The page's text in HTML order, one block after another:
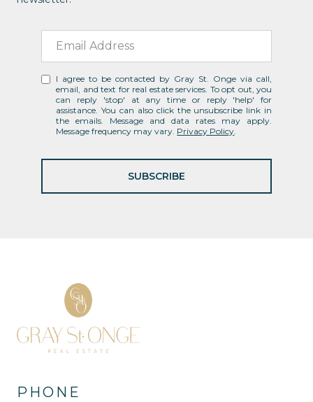
I agree to be contacted by Gray St. Onge via call,
email, and text for real estate services. To opt out, you
can reply 'stop' at any time or reply 'help' for
assistance. You can also click the unsubscribe link in
the emails. Message and data rates may apply.
Message frequency may vary. Privacy Policy.
SUBSCRIBE
PHONE